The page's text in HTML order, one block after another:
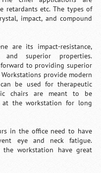
retardants etc. The types of
impact, and compound
are its impact-resistance,
and superior properties.
to providing superior
provide modern
be used for therapeutic
chairs are meant to be
at the workstation for long
in the office need to have
eye and neck fatigue.
the workstation have great